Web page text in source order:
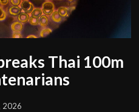
Thai 100m
2026